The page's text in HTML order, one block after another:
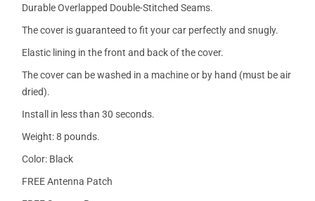
Durable Overlapped Double-Stitched Seams.
The cover is guaranteed to fit your car perfectly and snugly.
Elastic lining in the front and back of the cover.
The cover can be washed in a machine or by hand (must be air
dried).
Install in less than 30 seconds.
Weight: 8 pounds.
Color: Black
FREE Antenna Patch